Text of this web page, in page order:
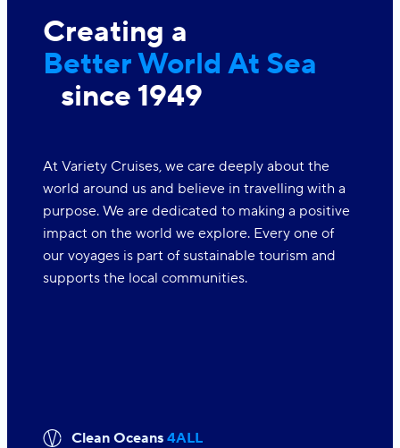
Creating a
Better World At Sea
since 1949
At Variety Cruises, we care deeply about the
world around us and believe in travelling with a
purpose. We are dedicated to making a positive
impact on the world we explore. Every one of
our voyages is part of sustainable tourism and
supports the local communities.
Clean Oceans4ALL